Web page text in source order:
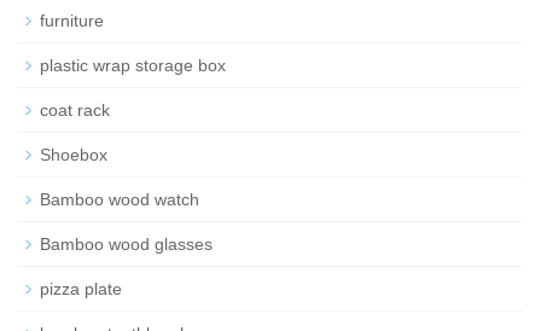
furniture
plastic wrap storage box
coat rack
Shoebox
Bamboo wood watch
Bamboo wood glasses
pizza plate